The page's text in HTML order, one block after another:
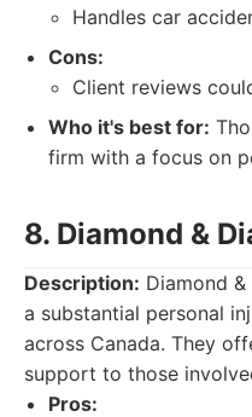
Handles car
Cons:
Client reviews
Who it's best for:
firm with a focus on
8. Diamond &
Description: Diamond
a substantial personal
across Canada. They
support to those
Pros: